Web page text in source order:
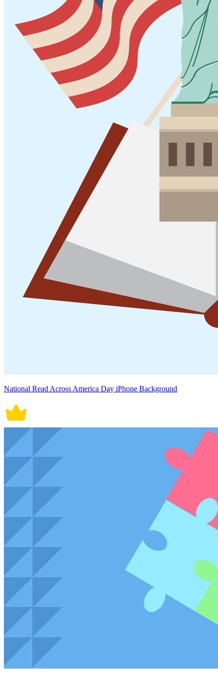
National Read Across America Day iPhone Background